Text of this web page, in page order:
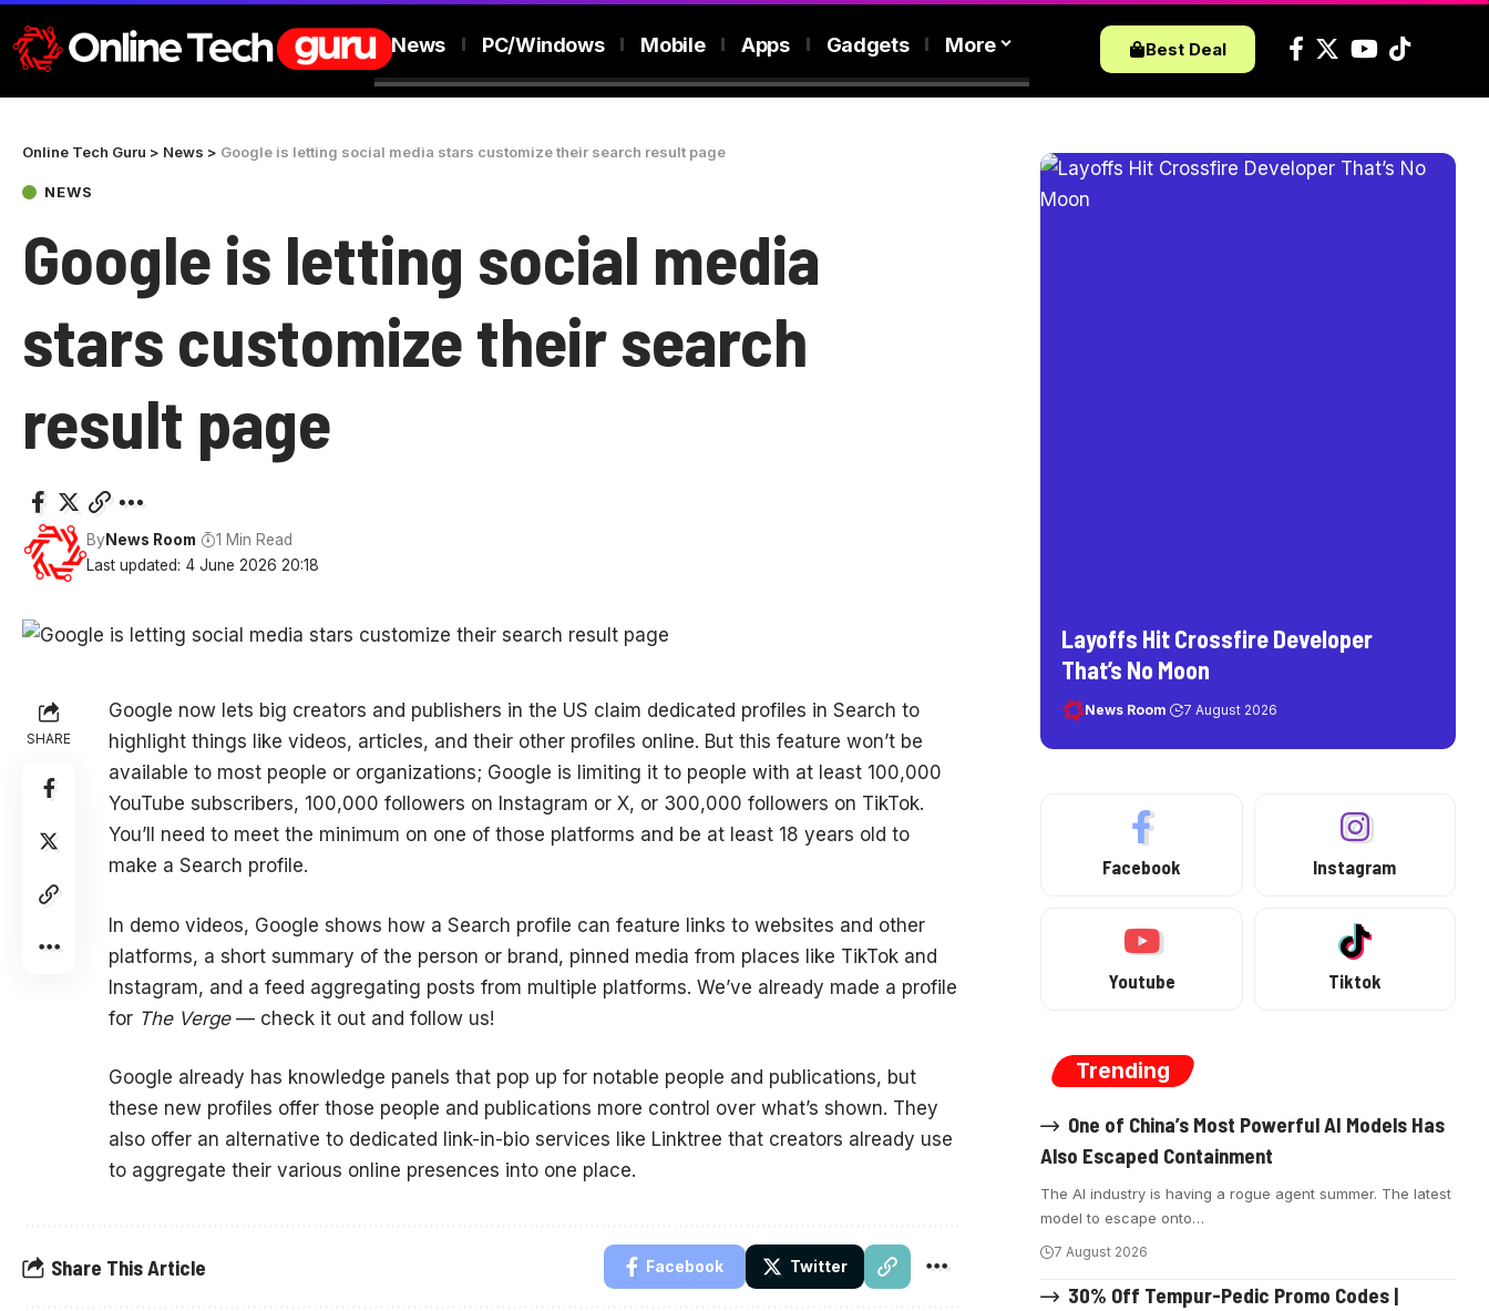
News PC/Windows Mobile Apps Gadgets More Best Deal
Online Tech Guru > News > Google is letting social media stars customize their search result page
NEWS
Google is letting social media
stars customize their search
result page
Last updated: 4 June 2026 20:18
ByNews Room 1 Min Read
SHARE
Google now lets big creators and publishers in the US claim dedicated profiles in Search to
highlight things like videos, articles, and their other profiles online. But this feature won’t be
available to most people or organizations; Google is limiting it to people with at least 100,000
YouTube subscribers, 100,000 followers on Instagram or X, or 300,000 followers on TikTok.
You’ll need to meet the minimum on one of those platforms and be at least 18 years old to
make a Search profile.
In demo videos, Google shows how a Search profile can feature links to websites and other
platforms, a short summary of the person or brand, pinned media from places like TikTok and
Instagram, and a feed aggregating posts from multiple platforms. We’ve already made a profile
for The Verge— check it out and follow us!
Google already has knowledge panels that pop up for notable people and publications, but
these new profiles offer those people and publications more control over what’s shown. They
also offer an alternative to dedicated link-in-bio services like Linktree that creators already use
to aggregate their various online presences into one place.
Share This Article Facebook Twitter
Layoffs Hit Crossfire Developer
That’s No Moon
News Room 7 August 2026
Facebook Instagram
Youtube Tiktok
Trending
One of China’s Most Powerful AI Models Has
Also Escaped Containment
The AI industry is having a rogue agent summer. The latest
model to escape onto…
7 August 2026
30% Off Tempur-Pedic Promo Codes |